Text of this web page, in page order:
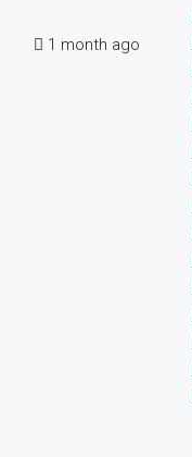
1 month ago